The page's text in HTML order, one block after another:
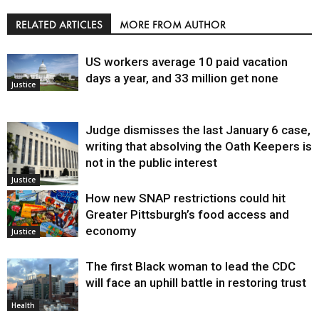
RELATED ARTICLES MORE FROM AUTHOR
Justice
US workers average 10 paid vacation
days a year, and 33 million get none
Justice
Judge dismisses the last January 6 case,
writing that absolving the Oath Keepers is
not in the public interest
Justice
How new SNAP restrictions could hit
Greater Pittsburgh’s food access and
economy
Health
The first Black woman to lead the CDC
will face an uphill battle in restoring trust